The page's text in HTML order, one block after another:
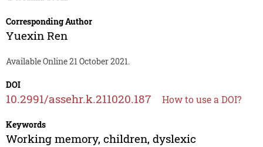
Corresponding Author
Yuexin Ren
Available Online 21 October 2021.
DOI
10.2991/assehr.k.211020.187 How to use a DOI?
Keywords
Working memory, children, dyslexic